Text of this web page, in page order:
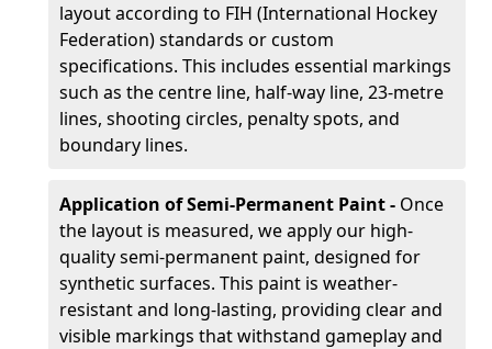
layout according to FIH (International Hockey
Federation) standards or custom
specifications. This includes essential markings
such as the centre line, half-way line, 23-metre
lines, shooting circles, penalty spots, and
boundary lines.
Application of Semi-Permanent Paint - Once
the layout is measured, we apply our high-
quality semi-permanent paint, designed for
synthetic surfaces. This paint is weather-
resistant and long-lasting, providing clear and
visible markings that withstand gameplay and